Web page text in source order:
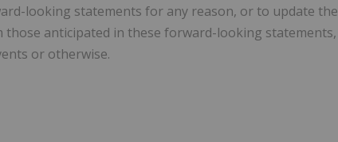
looking statements for any reason, or to update the
anticipated in these forward-looking statements,
or otherwise.